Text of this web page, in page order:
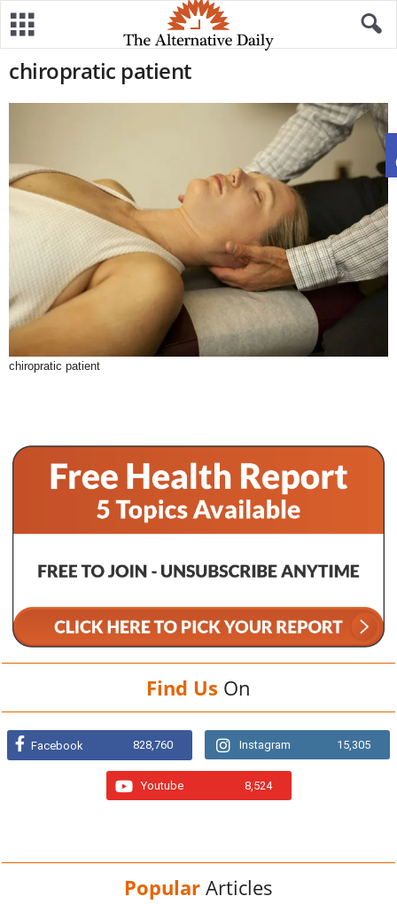
chiropratic patient
chiropratic patient
Find Us On
Facebook 828,760 Instagram 15,305
Youtube 8,524
Popular Articles